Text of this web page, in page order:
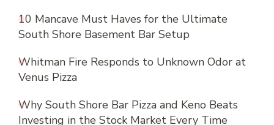
10 Mancave Must Haves for the Ultimate
South Shore Basement Bar Setup
Whitman Fire Responds to Unknown Odor at
Venus Pizza
Why South Shore Bar Pizza and Keno Beats
Investing in the Stock Market Every Time